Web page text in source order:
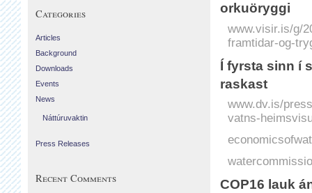
orkuöryggi
www.visir.is/g/
framtidar-og-
Í fyrsta sinn í
raskast
www.dv.is/
vatns-
COP16 lauk
Categories
Articles
Background
Downloads
Events
News
Náttúruvaktin
Press Releases
Recent Comments